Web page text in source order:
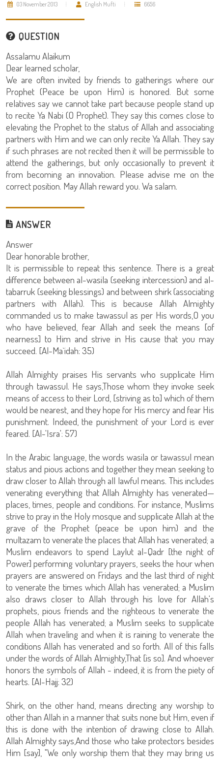
03 November 2013 English Mufti 6656
QUESTION
Assalamu Alaikum
Dear learned scholar,
We are often invited by friends to gatherings where our
Prophet (Peace be upon Him) is honored. But some
relatives say we cannot take part because people stand up
to recite Ya Nabi (O Prophet). They say this comes close to
elevating the Prophet to the status of Allah and associating
partners with Him and we can only recite Ya Allah. They say
if such phrases are not recited then it will be permissible to
attend the gatherings, but only occasionally to prevent it
from becoming an innovation. Please advise me on the
correct position. May Allah reward you. Wa salam.
ANSWER
Answer
Dear honorable brother,
It is permissible to repeat this sentence. There is a great
difference between al-wasila (seeking intercession) and al-
tabarruk (seeking blessings) and between shirk (associating
partners with Allah). This is because Allah Almighty
commanded us to make tawassul as per His words,O you
who have believed, fear Allah and seek the means [of
nearness] to Him and strive in His cause that you may
succeed. [Al-Ma`idah: 35)
Allah Almighty praises His servants who supplicate Him
through tawassul. He says,Those whom they invoke seek
means of access to their Lord, [striving as to] which of them
would be nearest, and they hope for His mercy and fear His
punishment. Indeed, the punishment of your Lord is ever
feared. [Al-'Isra': 57)
In the Arabic language, the words wasila or tawassul mean
status and pious actions and together they mean seeking to
draw closer to Allah through all lawful means. This includes
venerating everything that Allah Almighty has venerated—
places, times, people and conditions. For instance, Muslims
strive to pray in the Holy mosque and supplicate Allah at the
grave of the Prophet (peace be upon him) and the
multazam to venerate the places that Allah has venerated; a
Muslim endeavors to spend Laylut al-Qadr [the night of
Power] performing voluntary prayers, seeks the hour when
prayers are answered on Fridays and the last third of night
to venerate the times which Allah has venerated; a Muslim
also draws closer to Allah through his love for Allah's
prophets, pious friends and the righteous to venerate the
people Allah has venerated; a Muslim seeks to supplicate
Allah when traveling and when it is raining to venerate the
conditions Allah has venerated and so forth. All of this falls
under the words of Allah Almighty,That [is so]. And whoever
honors the symbols of Allah - indeed, it is from the piety of
hearts. [Al-Hajj: 32)
Shirk, on the other hand, means directing any worship to
other than Allah in a manner that suits none but Him, even if
this is done with the intention of drawing close to Allah.
Allah Almighty says,And those who take protectors besides
Him [say], "We only worship them that they may bring us